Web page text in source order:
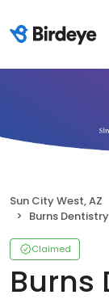
Sun City West, AZ
Burns Dentistry
Claimed
Burns